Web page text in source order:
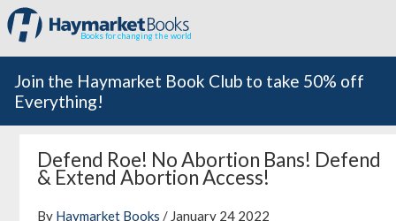
Books for changing the world
Join the Haymarket Book Club to take 50% off
Everything!
Defend Roe! No Abortion Bans! Defend
& Extend Abortion Access!
By Haymarket Books / January 24 2022